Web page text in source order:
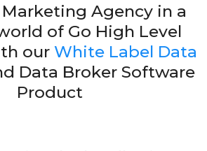
Agency in a
of Go High Level
our White Label Data
Data Broker Software
Product